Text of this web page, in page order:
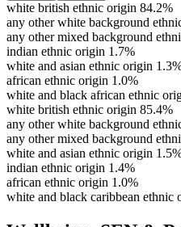
white british ethnic origin 84.2%
any other white background
any other mixed background
indian ethnic origin 1.7%
white and asian ethnic origin
african ethnic origin 1.0%
white and black african ethnic
white british ethnic origin 85.4%
any other white background
any other mixed background
white and asian ethnic origin
indian ethnic origin 1.4%
african ethnic origin 1.0%
white and black caribbean ethnic